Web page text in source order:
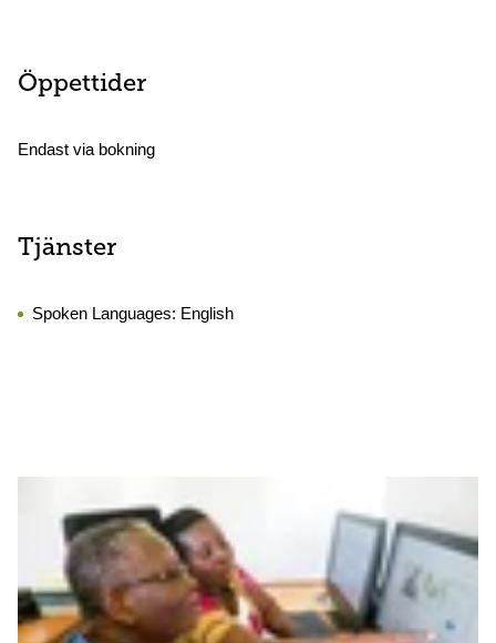
Öppettider
Endast via bokning
Tjänster
Spoken Languages: English